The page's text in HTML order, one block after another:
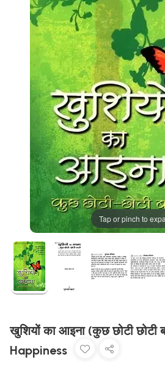
Tap or pinch to
खुशियों का आइना (कुछ छोटी
Happiness